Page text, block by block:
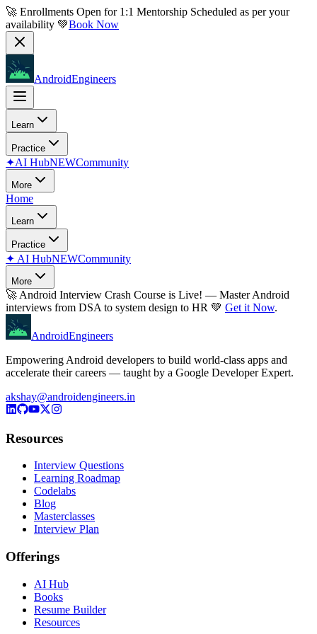
🚀 Enrollments Open for 1:1 Mentorship Scheduled as per your
availability 💚Book Now
AndroidEngineers
Learn
Practice
✦AI HubNEWCommunity
More
Home
Learn
Practice
✦ AI HubNEWCommunity
More
🚀 Android Interview Crash Course is Live! — Master Android
interviews from DSA to system design to HR 💚 Get it Now.
AndroidEngineers
Empowering Android developers to build world-class apps and
accelerate their careers — taught by a Google Developer Expert.
akshay@androidengineers.in
Resources
Interview Questions
Learning Roadmap
Codelabs
Blog
Masterclasses
Interview Plan
Offerings
AI Hub
Books
Resume Builder
Resources